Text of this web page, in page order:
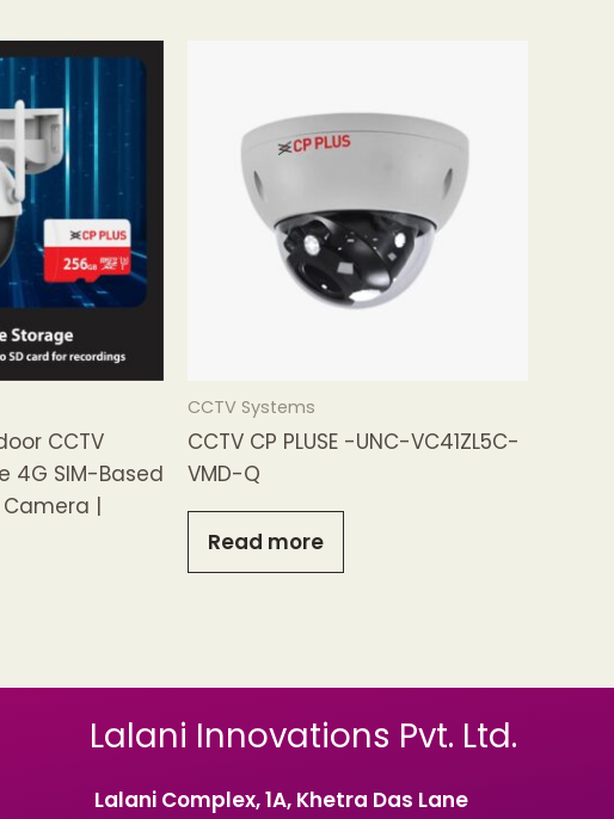
CCTV
4G SIM-Based
|
CCTV Systems
CCTV CP PLUSE -UNC-VC41ZL5C-
VMD-Q
Read more
Lalani Innovations Pvt. Ltd.
Lalani Complex, 1A, Khetra Das Lane